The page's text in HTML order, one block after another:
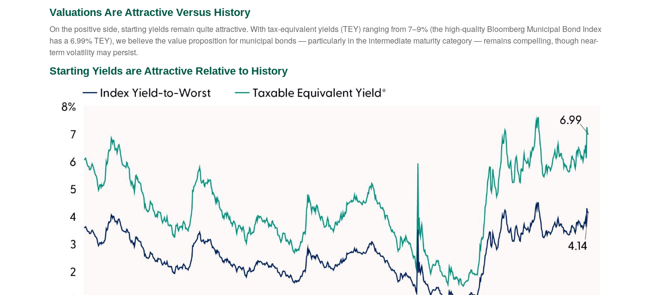
Valuations Are Attractive Versus History
On the positive side, starting yields remain quite attractive. With tax-equivalent yields (TEY) ranging from 7–9% (the high-quality Bloomberg Municipal Bond Index
has a 6.99% TEY), we believe the value proposition for municipal bonds — particularly in the intermediate maturity category — remains compelling, though near-
term volatility may persist.
Starting Yields are Attractive Relative to History